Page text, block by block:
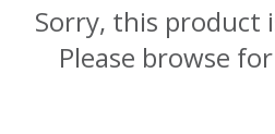
Sorry, this product
Please browse